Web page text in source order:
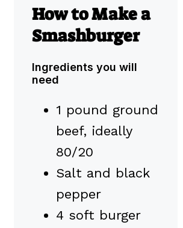
How to Make a
Smashburger
Ingredients you will
need
1 pound ground
beef, ideally
80/20
Salt and black
pepper
4 soft burger